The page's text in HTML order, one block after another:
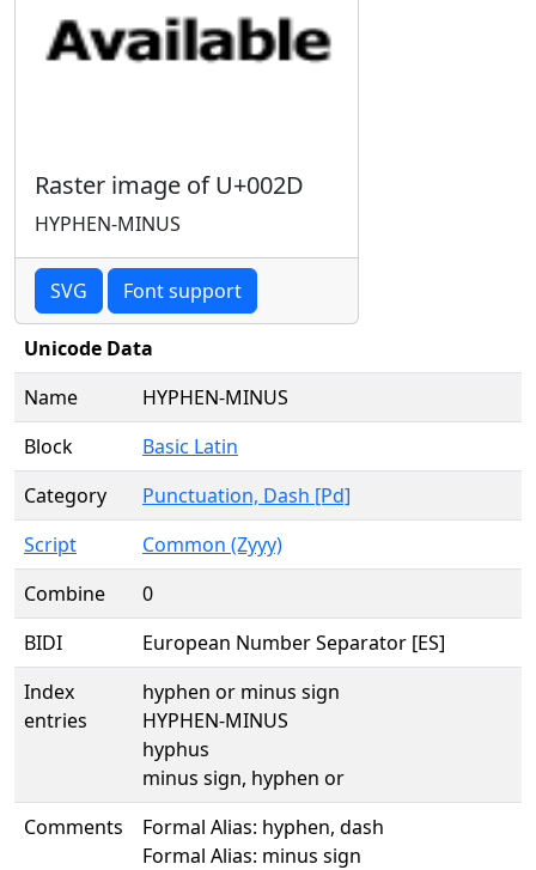
Raster image of U+002D
HYPHEN-MINUS
SVG Font support
Unicode Data
Name
HYPHEN-MINUS
Block
Basic Latin
Category
Punctuation, Dash [Pd]
Script
Common (Zyyy)
Combine
0
BIDI
European Number Separator [ES]
Index
entries
hyphen or minus sign
HYPHEN-MINUS
hyphus
minus sign, hyphen or
Comments
Formal Alias: hyphen, dash
Formal Alias: minus sign